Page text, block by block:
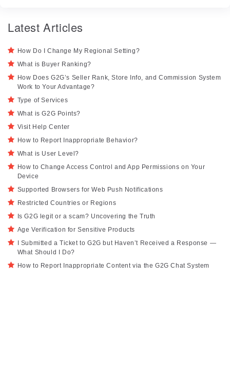
Latest Articles
How Do I Change My Regional Setting?
What is Buyer Ranking?
How Does G2G’s Seller Rank, Store Info, and Commission System
Work to Your Advantage?
Type of Services
What is G2G Points?
Visit Help Center
How to Report Inappropriate Behavior?
What is User Level?
How to Change Access Control and App Permissions on Your
Device
Supported Browsers for Web Push Notifications
Restricted Countries or Regions
Is G2G legit or a scam? Uncovering the Truth
Age Verification for Sensitive Products
I Submitted a Ticket to G2G but Haven’t Received a Response —
What Should I Do?
How to Report Inappropriate Content via the G2G Chat System